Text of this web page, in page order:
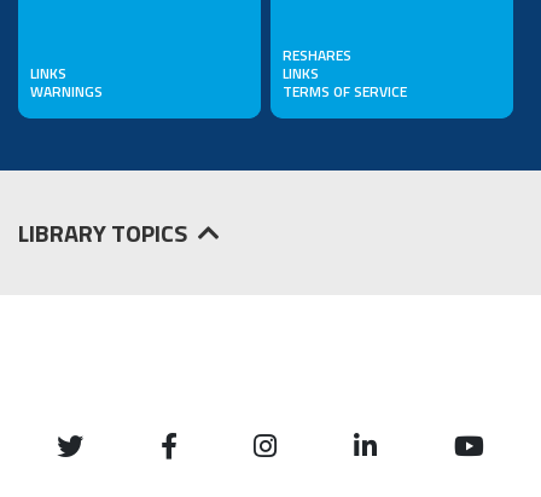
LINKS
WARNINGS
RESHARES
LINKS
TERMS OF SERVICE
LIBRARY TOPICS